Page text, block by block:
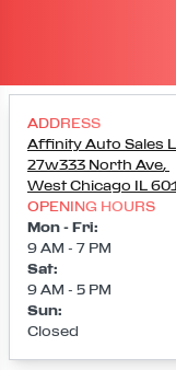
ADDRESS
Affinity Auto Sales
27w333 North Ave,
West Chicago IL
OPENING HOURS
Mon - Fri:
9 AM - 7 PM
Sat:
9 AM - 5 PM
Sun:
Closed